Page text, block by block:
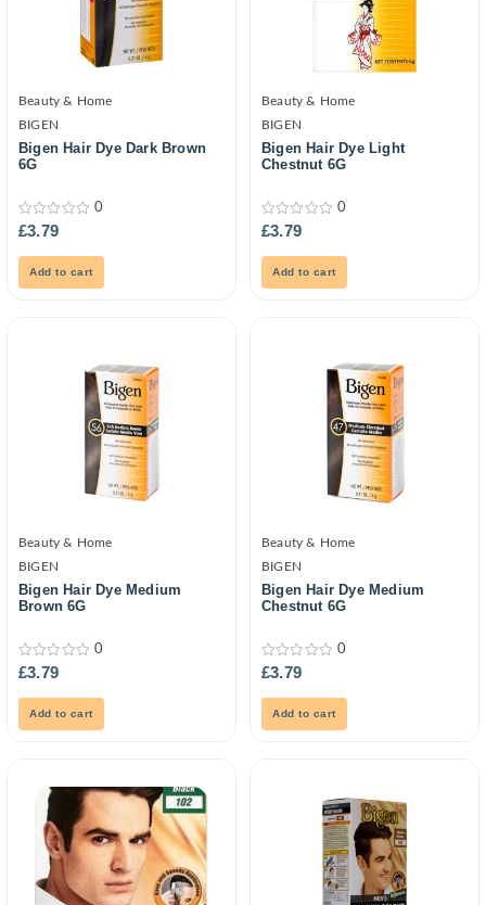
Beauty & Home
BIGEN
Bigen Hair Dye Dark Brown
6G
0
out
0
£3.79
Add to cart
Beauty & Home
BIGEN
Bigen Hair Dye Light
Chestnut 6G
0
out
0
£3.79
Add to cart
Beauty & Home
BIGEN
Bigen Hair Dye Medium
Brown 6G
0
out
0
£3.79
Add to cart
Beauty & Home
BIGEN
Bigen Hair Dye Medium
Chestnut 6G
0
out
0
£3.79
Add to cart